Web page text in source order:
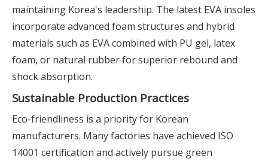
maintaining Korea's leadership. The latest EVA insoles
incorporate advanced foam structures and hybrid
materials such as EVA combined with PU gel, latex
foam, or natural rubber for superior rebound and
shock absorption.
Sustainable Production Practices
Eco-friendliness is a priority for Korean
manufacturers. Many factories have achieved ISO
14001 certification and actively pursue green